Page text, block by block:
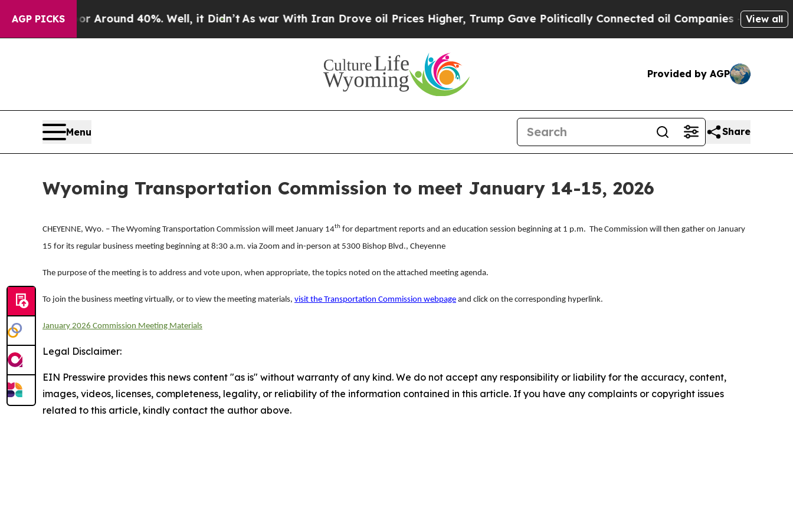
AGP PICKS
a Floor Around 40%. Well, it Didn’tAs war With Iran Drove oil Prices Higher, Trump Gave Politically Connected oil Companies — notView all
Provided by AGP
Menu Share
Wyoming Transportation Commission to meet January 14-15, 2026
CHEYENNE, Wyo. – The Wyoming Transportation Commission will meet January 14th for department reports and an education session beginning at 1 p.m. The Commission will then gather on January
15 for its regular business meeting beginning at 8:30 a.m. via Zoom and in-person at 5300 Bishop Blvd., Cheyenne
The purpose of the meeting is to address and vote upon, when appropriate, the topics noted on the attached meeting agenda.
To join the business meeting virtually, or to view the meeting materials, visit the Transportation Commission webpage and click on the corresponding hyperlink.
January 2026 Commission Meeting Materials
Legal Disclaimer:
EIN Presswire provides this news content "as is" without warranty of any kind. We do not accept any responsibility or liability for the accuracy, content,
images, videos, licenses, completeness, legality, or reliability of the information contained in this article. If you have any complaints or copyright issues
related to this article, kindly contact the author above.